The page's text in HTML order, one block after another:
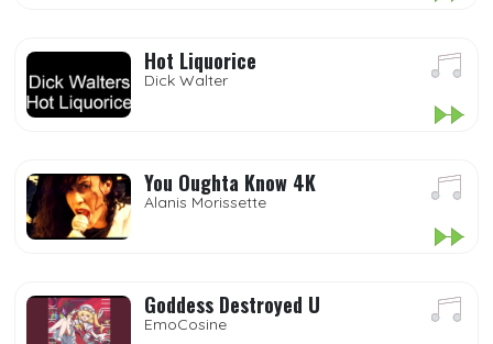
Hot Liquorice
Dick Walter
You Oughta Know 4K
Alanis Morissette
Goddess Destroyed U
EmoCosine